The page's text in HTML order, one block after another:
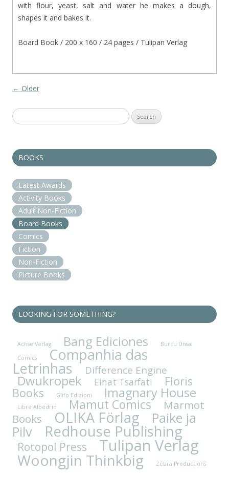
with flour, yeast, salt and water he makes a dough,
shapes it and bakes it.
Board Book / 200 x 160 / 24 pages / Tulipan Verlag
Post navigation
← Older
Search
for:
BOOKS
Latest Awards
Activity Books
Adult Non-Fiction
Board Books
Comics
Fiction
Non-Fiction
Picture Books
LOOKING FOR SOMETHING?
Achse Verlag Bang Ediciones
Burcu Ünsal
Comics
Companhia das
Letrinhas Difference Engine
Dwukropek Einat Tsarfati Floris
Books Glifo Edizioni Imagnary House
Libre Albedrio Mamut Comics
Marmot
Books
OLIKA Förlag Paike ja
Pilv Redhouse Publishing
Rotopol Press Tulipan Verlag
Woongjin Thinkbig Zebra Productions